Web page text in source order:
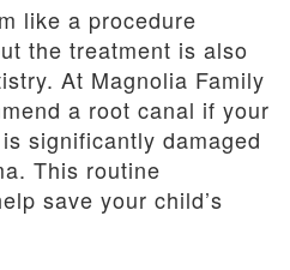
like a procedure
the treatment is also
At Magnolia Family
a root canal if your
significantly damaged
This routine
save your child’s